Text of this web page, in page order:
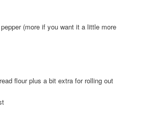
(more if you want it a little more
flour plus a bit extra for rolling out